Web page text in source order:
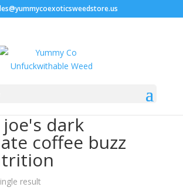
nutrition”
dark
coffee buzz
result